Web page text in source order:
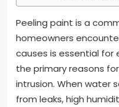
Peeling paint is a
homeowners
causes is essential
the primary reasons
intrusion. When water
from leaks, high